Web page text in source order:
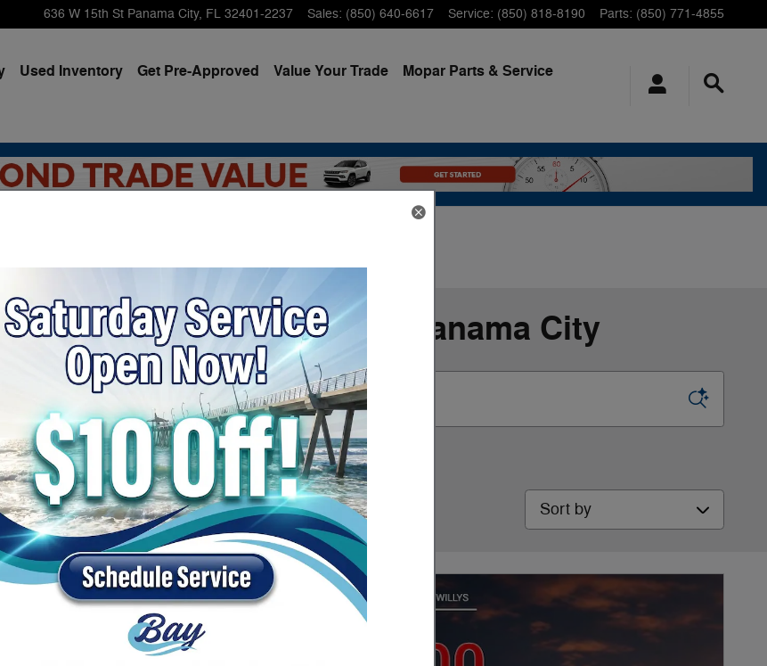
636 W 15th St Panama City, FL 32401-2237 Sales: (850) 640-6617 Service: (850) 818-8190 Parts: (850) 771-4855
Used Inventory Get Pre-Approved Value Your Trade Mopar Parts & Service
Jeep & Ram Vehicles in Panama City
3rd Row Seat 4 $55,000 and below 5
Sort by